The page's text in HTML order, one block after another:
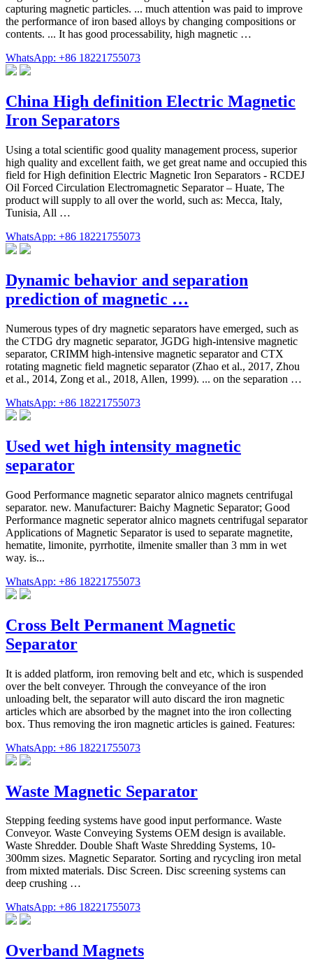
capturing magnetic particles. ... much attention was paid to improve
the performance of iron based alloys by changing compositions or
contents. ... It has good processability, high magnetic …
WhatsApp: +86 18221755073
China High definition Electric Magnetic
Iron Separators
Using a total scientific good quality management process, superior
high quality and excellent faith, we get great name and occupied this
field for High definition Electric Magnetic Iron Separators - RCDEJ
Oil Forced Circulation Electromagnetic Separator – Huate, The
product will supply to all over the world, such as: Mecca, Italy,
Tunisia, All …
WhatsApp: +86 18221755073
Dynamic behavior and separation
prediction of magnetic …
Numerous types of dry magnetic separators have emerged, such as
the CTDG dry magnetic separator, JGDG high-intensive magnetic
separator, CRIMM high-intensive magnetic separator and CTX
rotating magnetic field magnetic separator (Zhao et al., 2017, Zhou
et al., 2014, Zong et al., 2018, Allen, 1999). ... on the separation …
WhatsApp: +86 18221755073
Used wet high intensity magnetic
separator
Good Performance magnetic separator alnico magnets centrifugal
separator. new. Manufacturer: Baichy Magnetic Separator; Good
Performance magnetic seperator alnico magnets centrifugal separator
Applications of Magnetic Separator is used to separate magnetite,
hematite, limonite, pyrrhotite, ilmenite smaller than 3 mm in wet
way. is...
WhatsApp: +86 18221755073
Cross Belt Permanent Magnetic
Separator
It is added platform, iron removing belt and etc, which is suspended
over the belt conveyer. Through the conveyance of the iron
unloading belt, the separator will auto discard the iron magnetic
articles which are absorbed by the magnet into the iron collecting
box. Thus removing the iron magnetic articles is gained. Features:
WhatsApp: +86 18221755073
Waste Magnetic Separator
Stepping feeding systems have good input performance. Waste
Conveyor. Waste Conveying Systems OEM design is available.
Waste Shredder. Double Shaft Waste Shredding Systems, 10-
300mm sizes. Magnetic Separator. Sorting and rycycling iron metal
from mixted materials. Disc Screen. Disc screening systems can
deep crushing …
WhatsApp: +86 18221755073
Overband Magnets